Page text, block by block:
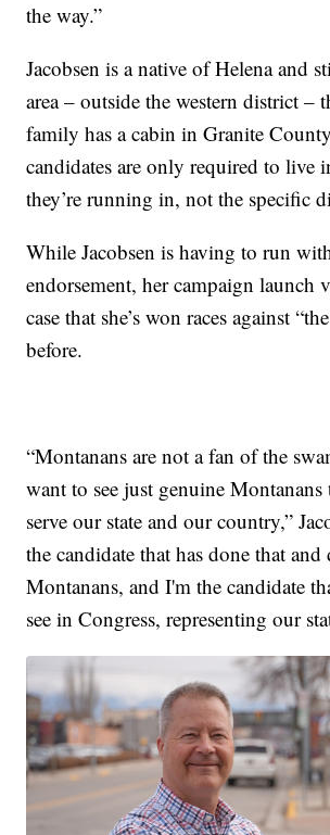
the way.”
Jacobsen is a native of Helena and
area – outside the western district –
family has a cabin in Granite
candidates are only required to live
they’re running in, not the specific
While Jacobsen is having to run
endorsement, her campaign launch
case that she’s won races against
before.
“Montanans are not a fan of the
want to see just genuine
serve our state and our country,”
the candidate that has done that
Montanans, and I'm the candidate
see in Congress, representing our